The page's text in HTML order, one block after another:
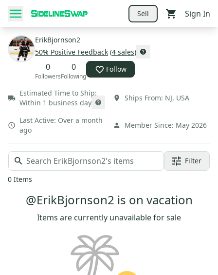
Sell Sign In
ErikBjornson2
50% Positive Feedback (4 sales)
0
Followers
0
Following
Follow
Estimated Time to Ship:
Within 1 business day
Ships From: NJ, USA
Last Active: Over a month
ago
Member Since: May 2026
Filter
0 Items
@ErikBjornson2 is on vacation
Items are currently unavailable for sale